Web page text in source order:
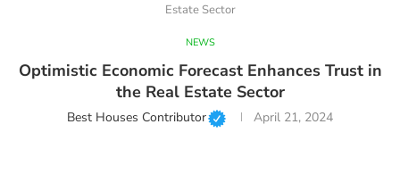
Estate Sector
NEWS
Optimistic Economic Forecast Enhances Trust in
the Real Estate Sector
Best Houses Contributor April 21, 2024